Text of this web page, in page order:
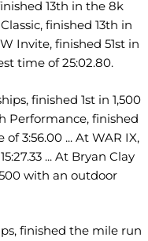
13th in the 8k
finished 13th in
Invite, finished 51st in
time of 25:02.80.
finished 1st in 1,500
Performance, finished
3:56.00 ... At WAR IX,
... At Bryan Clay
with an outdoor
finished the mile run